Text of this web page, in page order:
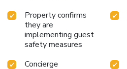
Property confirms
they are
implementing guest
safety measures
Concierge